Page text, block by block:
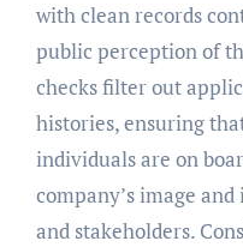
with clean records
public perception of
checks filter out
histories, ensuring
individuals are on
company’s image
and stakeholders.